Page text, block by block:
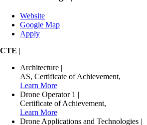
Website
Google Map
Apply
CTE |
Architecture |
AS, Certificate of Achievement,
Learn More
Drone Operator 1 |
Certificate of Achievement,
Learn More
Drone Applications and Technologies |